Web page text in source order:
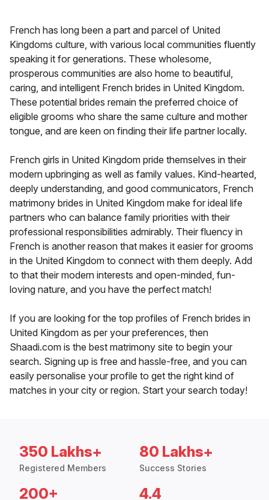
French has long been a part and parcel of United
Kingdoms culture, with various local communities fluently
speaking it for generations. These wholesome,
prosperous communities are also home to beautiful,
caring, and intelligent French brides in United Kingdom.
These potential brides remain the preferred choice of
eligible grooms who share the same culture and mother
tongue, and are keen on finding their life partner locally.
French girls in United Kingdom pride themselves in their
modern upbringing as well as family values. Kind-hearted,
deeply understanding, and good communicators, French
matrimony brides in United Kingdom make for ideal life
partners who can balance family priorities with their
professional responsibilities admirably. Their fluency in
French is another reason that makes it easier for grooms
in the United Kingdom to connect with them deeply. Add
to that their modern interests and open-minded, fun-
loving nature, and you have the perfect match!
If you are looking for the top profiles of French brides in
United Kingdom as per your preferences, then
Shaadi.com is the best matrimony site to begin your
search. Signing up is free and hassle-free, and you can
easily personalise your profile to get the right kind of
matches in your city or region. Start your search today!
350 Lakhs+
Registered Members
80 Lakhs+
Success Stories
200+ 4.4